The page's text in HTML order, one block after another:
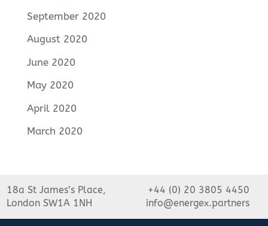
September 2020
August 2020
June 2020
May 2020
April 2020
March 2020
18a St James’s Place,
London SW1A 1NH
+44 (0) 20 3805 4450
info@energex.partners